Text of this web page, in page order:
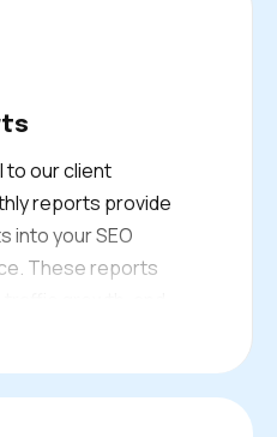
to our client
reports provide
into your SEO
These reports
just present
plans for continued